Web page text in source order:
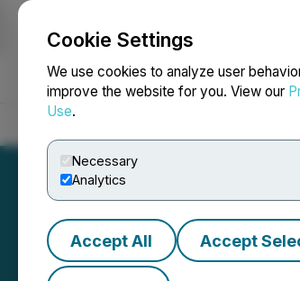
Cookie Settings
We use cookies to analyze user
improve the website for you. View our
Use.
Necessary
Analytics
Accept All Accept
NEWSFILE
States